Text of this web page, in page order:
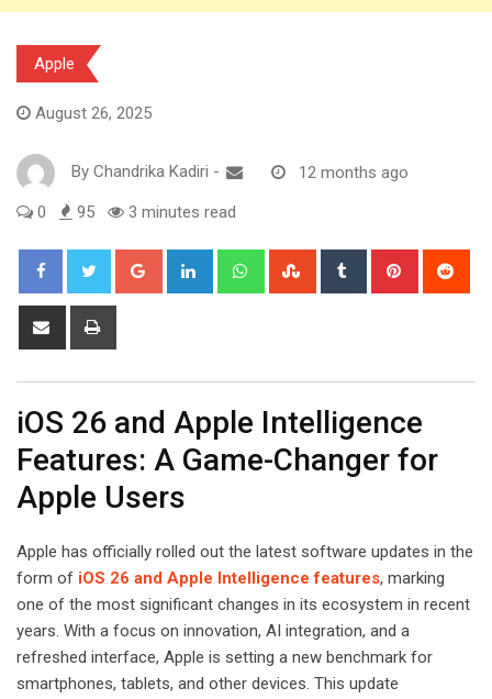
Apple
August 26, 2025
By Chandrika Kadiri - 12 months ago
0 95 3 minutes read
Google+ LinkedIn WhatsappStumbleUpon
Tumblr Pinterest
Share
iOS 26 and Apple Intelligence
Features: A Game-Changer for
Apple Users
Apple has officially rolled out the latest software updates in the
form of iOS 26 and Apple Intelligence features, marking
one of the most significant changes in its ecosystem in recent
years. With a focus on innovation, AI integration, and a
refreshed interface, Apple is setting a new benchmark for
smartphones, tablets, and other devices. This update